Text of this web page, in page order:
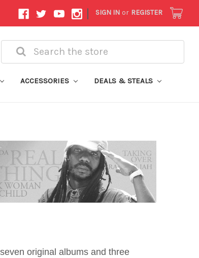
| SIGN IN or REGISTER
Search
ACCESSORIES DEALS & STEALS
original albums and three